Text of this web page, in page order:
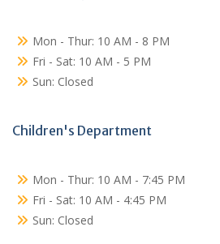
Mon - Thur: 10 AM - 8 PM
Fri - Sat: 10 AM - 5 PM
Sun: Closed
Children's Department
Mon - Thur: 10 AM - 7:45 PM
Fri - Sat: 10 AM - 4:45 PM
Sun: Closed